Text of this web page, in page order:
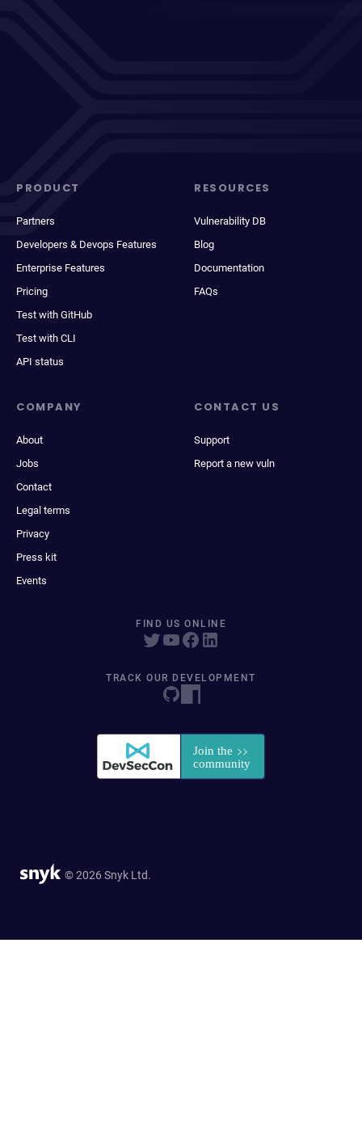
PRODUCT
Partners
Developers & Devops Features
Enterprise Features
Pricing
Test with GitHub
Test with CLI
API status
RESOURCES
Vulnerability DB
Blog
Documentation
FAQs
COMPANY
About
Jobs
Contact
Legal terms
Privacy
Press kit
Events
CONTACT US
Support
Report a new vuln
FIND US ONLINE
TRACK OUR DEVELOPMENT
© 2026 Snyk Ltd.